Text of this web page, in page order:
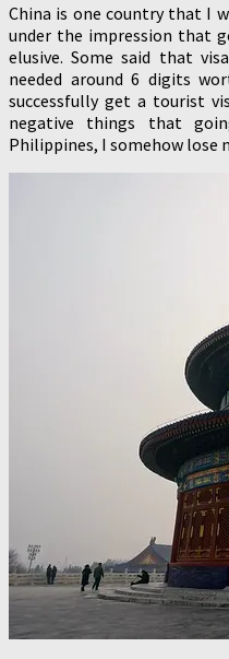
China is one country that I
under the impression that
elusive. Some said that
needed around 6 digits
successfully get a tourist
negative things that
Philippines, I somehow lose